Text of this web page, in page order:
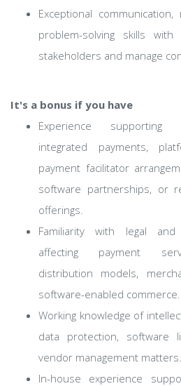
Exceptional
problem-solving skills
stakeholders and manage
It's a bonus if you have
Experience supporting
integrated payments,
payment facilitator
software partnerships, or
offerings.
Familiarity with legal and
affecting payment
distribution models,
software-enabled commerce.
Working knowledge of
data protection, software
vendor management matters.
In-house experience